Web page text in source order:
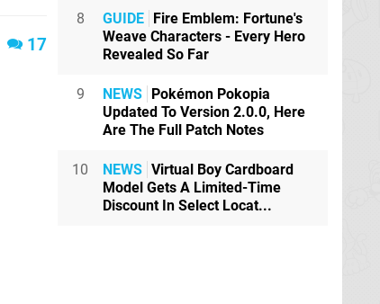
17
8 GUIDE Fire Emblem: Fortune's
Weave Characters - Every Hero
Revealed So Far
9 NEWS Pokémon Pokopia
Updated To Version 2.0.0, Here
Are The Full Patch Notes
10 NEWS Virtual Boy Cardboard
Model Gets A Limited-Time
Discount In Select Locat...